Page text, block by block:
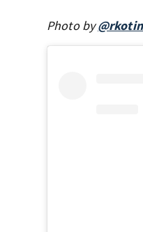
Photo by